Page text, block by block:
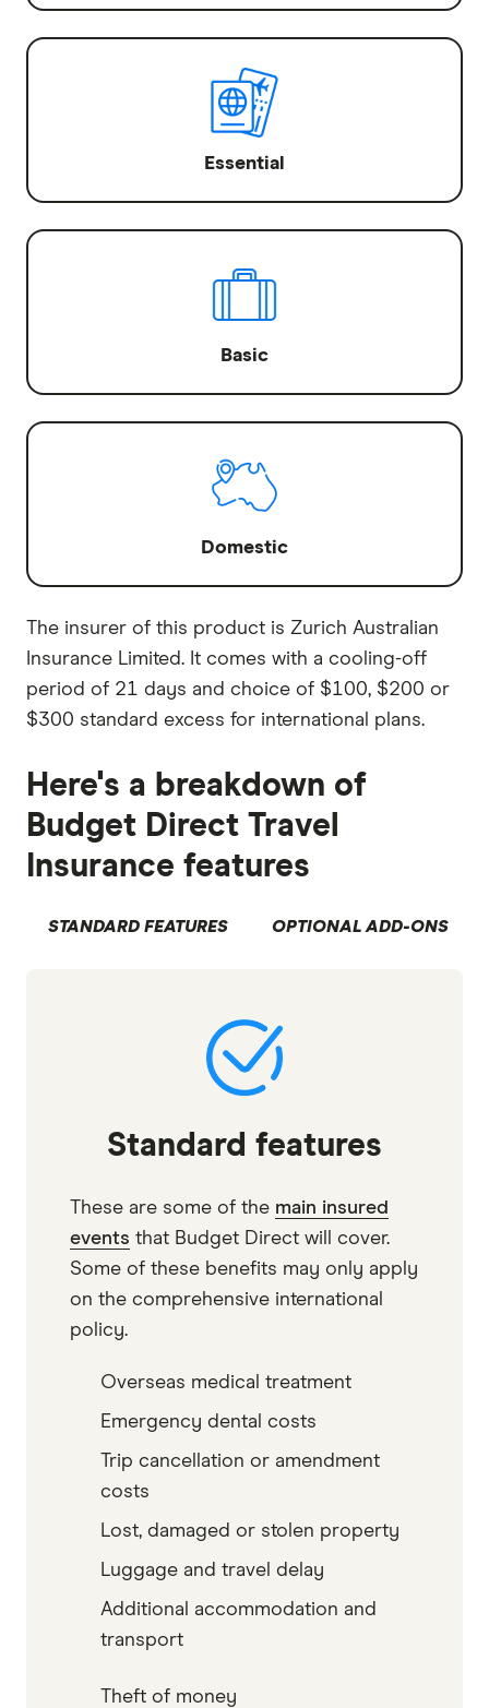
Essential
Basic
Domestic
The insurer of this product is Zurich Australian
Insurance Limited. It comes with a cooling-off
period of 21 days and choice of $100, $200 or
$300 standard excess for international plans.
Here's a breakdown of
Budget Direct Travel
Insurance features
STANDARD FEATURES OPTIONAL ADD-ONS
Standard features
These are some of the main insured
events that Budget Direct will cover.
Some of these benefits may only apply
on the comprehensive international
policy.
Overseas medical treatment
Emergency dental costs
Trip cancellation or amendment
costs
Lost, damaged or stolen property
Luggage and travel delay
Additional accommodation and
transport
Theft of money